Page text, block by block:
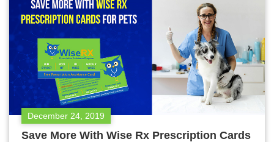
December 24, 2019
Save More With Wise Rx Prescription Cards